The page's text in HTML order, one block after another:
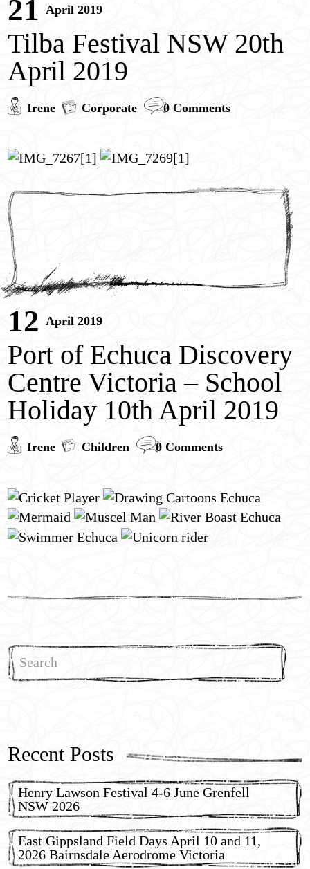
21 April 2019
Tilba Festival NSW 20th
April 2019
Irene Corporate 0 Comments
12 April 2019
Port of Echuca Discovery
Centre Victoria – School
Holiday 10th April 2019
Irene Children 0 Comments
for:
Recent Posts
Henry Lawson Festival 4-6 June Grenfell
NSW 2026
East Gippsland Field Days April 10 and 11,
2026 Bairnsdale Aerodrome Victoria